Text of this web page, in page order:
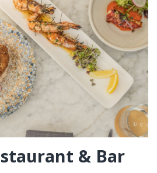
& Bar